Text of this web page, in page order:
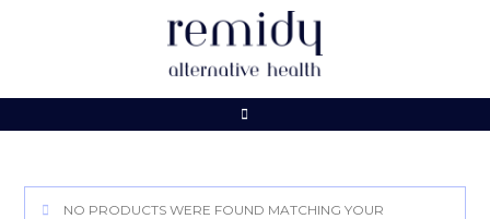
NO PRODUCTS WERE FOUND MATCHING YOUR